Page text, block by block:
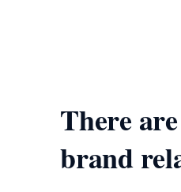
There
brand